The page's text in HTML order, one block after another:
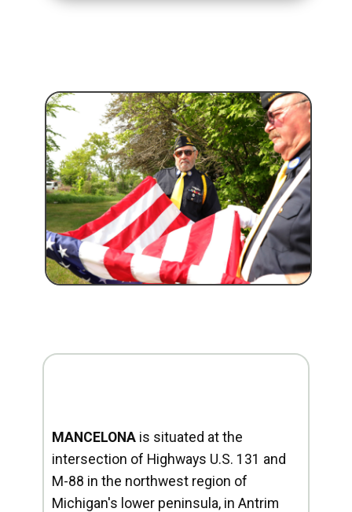
MANCELONA is situated at the
intersection of Highways U.S. 131 and
M-88 in the northwest region of
Michigan's lower peninsula, in Antrim